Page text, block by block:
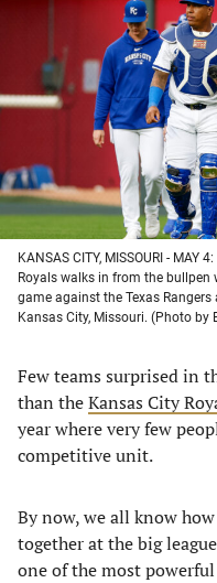
a
new
tab)
in
KANSAS CITY, MISSOURI -
Royals walks in from the bullpen
game against the Texas
Kansas City, Missouri. (Photo by
Few teams surprised in
than theKansas City
year where very few
competitive unit.
By now, we all know
together at the big
one of the most